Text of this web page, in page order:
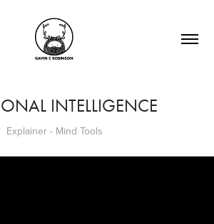
INTELLIGENCE
Explainer - Mind Tools